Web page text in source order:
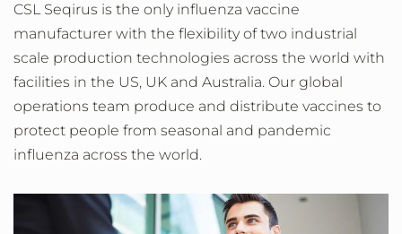
CSL Seqirus is the only influenza vaccine
manufacturer with the flexibility of two industrial
scale production technologies across the world with
facilities in the US, UK and Australia. Our global
operations team produce and distribute vaccines to
protect people from seasonal and pandemic
influenza across the world.